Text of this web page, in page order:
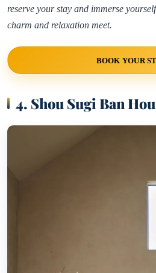
reserve your stay and immerse
charm and relaxation meet.
BOOK YOUR
4. Shou Sugi Ban